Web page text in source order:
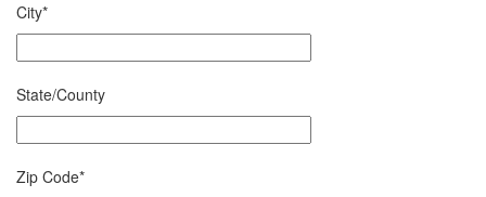
City*
State/County
Zip Code*